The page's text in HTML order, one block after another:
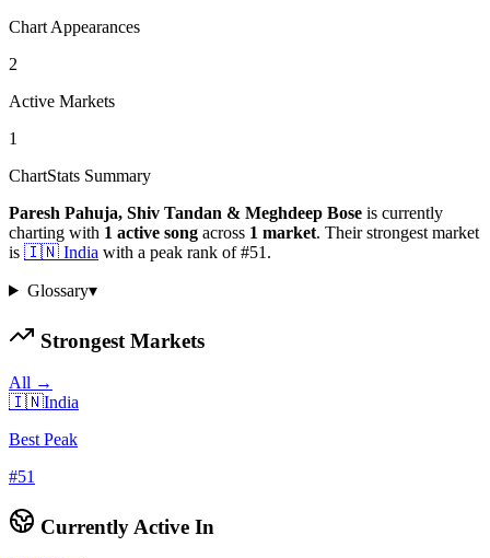
Chart Appearances
2
Active Markets
1
ChartStats Summary
Paresh Pahuja, Shiv Tandan & Meghdeep Bose is currently
charting with 1 active song across 1 market. Their strongest market
is 🇮🇳 India with a peak rank of#51 .
Glossary▾
Strongest Markets
All →
🇮🇳India
Best Peak
#51
Currently Active In